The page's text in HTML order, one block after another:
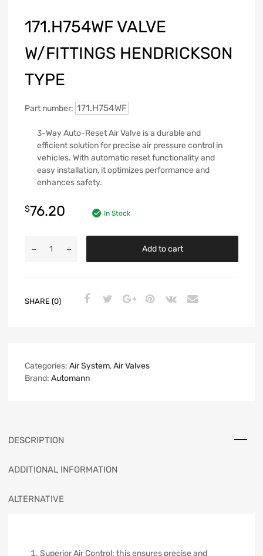
171.H754WF VALVE
W/FITTINGS HENDRICKSON
TYPE
Part number: 171.H754WF
3-Way Auto-Reset Air Valve is a durable and
efficient solution for precise air pressure control in
vehicles. With automatic reset functionality and
easy installation, it optimizes performance and
enhances safety.
$76.20 In Stock
Add to cart
SHARE (0)
Categories: Air System,Air Valves
Brand: Automann
DESCRIPTION
ADDITIONAL INFORMATION
ALTERNATIVE
Superior Air Control: this ensures precise and